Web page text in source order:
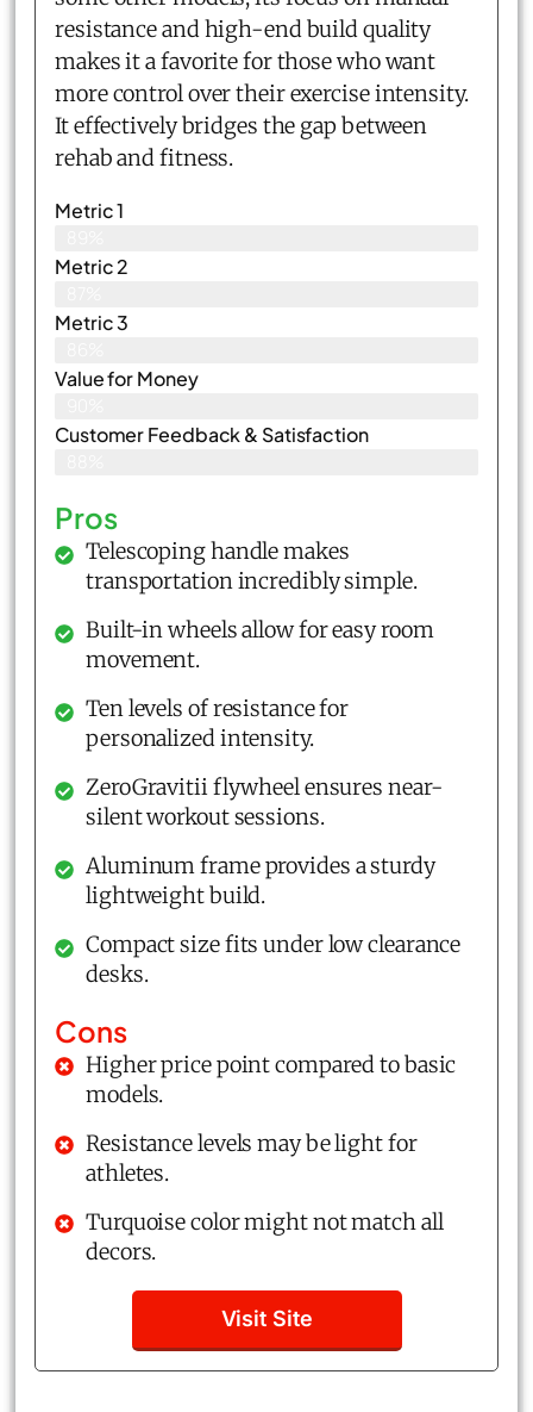
resistance and high-end build quality
makes it a favorite for those who want
more control over their exercise intensity.
It effectively bridges the gap between
rehab and fitness.
Metric 1
Metric 2
Metric 3
Value for Money
Customer Feedback & Satisfaction​
Pros
Telescoping handle makes
transportation incredibly simple.
Built-in wheels allow for easy room
movement.
Ten levels of resistance for
personalized intensity.
ZeroGravitii flywheel ensures near-
silent workout sessions.
Aluminum frame provides a sturdy
lightweight build.
Compact size fits under low clearance
desks.
Cons
Higher price point compared to basic
models.
Resistance levels may be light for
athletes.
Turquoise color might not match all
decors.
Visit Site